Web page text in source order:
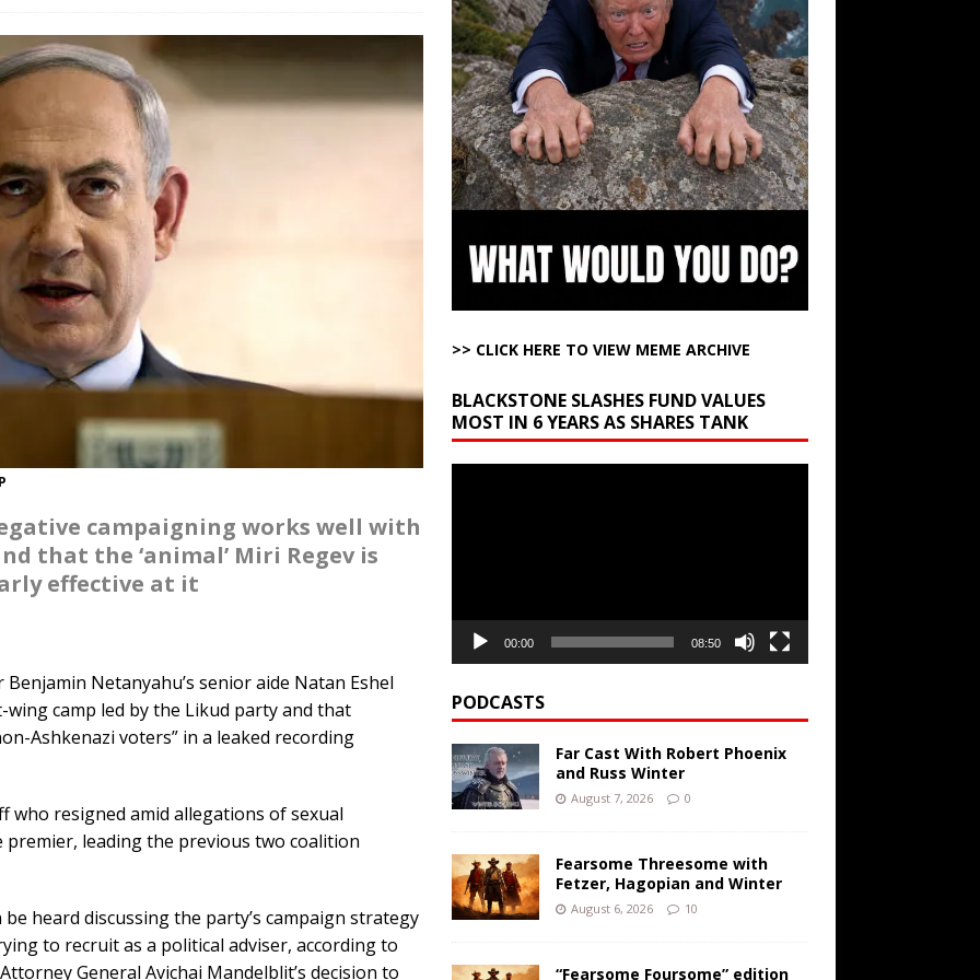
with Fetzer, Hagopian and Winter ARTICLES BY RUSS WINTER
with Yes or No AROUND THE WEB
Ships Coming Out of Hormuz AROUND THE WEB
ARTICLES BY RUSS WINTER
Democrat Primary AROUND THE WEB
Get to Work AROUND THE WEB
campaigning works well with
that the ‘animal’ Miri Regev is
effective at it
Netanyahu’s senior aide Natan Eshel
camp led by the Likud party and that
Ashkenazi voters” in a leaked recording
who resigned amid allegations of sexual
leading the previous two coalition
heard discussing the party’s campaign strategy
to recruit as a political adviser, according to
General Avichai Mandelblit’s decision to
>> CLICK HERE TO VIEW MEME ARCHIVE
BLACKSTONE SLASHES FUND VALUES
MOST IN 6 YEARS AS SHARES TANK
00:00 08:50
PODCASTS
Far Cast With Robert Phoenix
and Russ Winter
August 7, 2026 0
Fearsome Threesome with
Fetzer, Hagopian and Winter
August 6, 2026 10
“Fearsome Foursome” edition